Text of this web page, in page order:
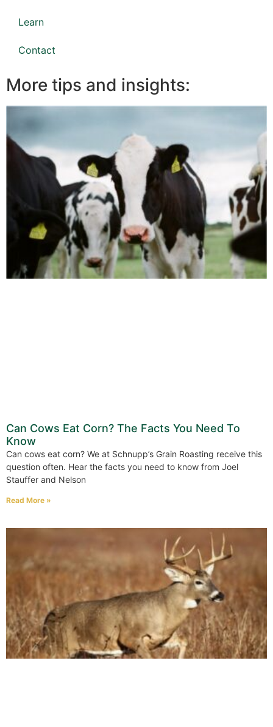
Learn
Contact
More tips and insights:
Can Cows Eat Corn? The Facts You Need To
Know
Can cows eat corn? We at Schnupp’s Grain Roasting receive this
question often. Hear the facts you need to know from Joel
Stauffer and Nelson
Read More »